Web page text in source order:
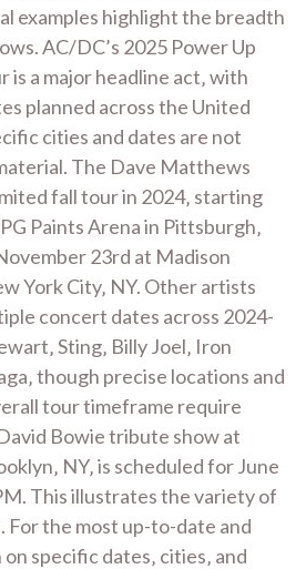
examples highlight the breadth
AC/DC’s 2025 Power Up
is a major headline act‚ with
planned across the United
cities and dates are not
The Dave Matthews
fall tour in 2024‚ starting
Paints Arena in Pittsburgh‚
23rd at Madison
York City‚ NY. Other artists
concert dates across 2024-
Sting‚ Billy Joel‚ Iron
though precise locations and
tour timeframe require
Bowie tribute show at
NY‚ is scheduled for June
This illustrates the variety of
For the most up-to-date and
specific dates‚ cities‚ and